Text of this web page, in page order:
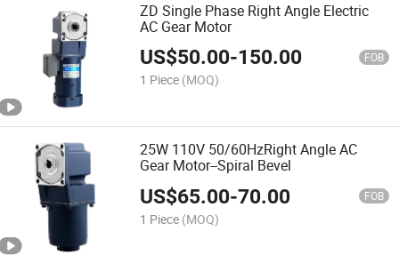
ZD Single Phase Right Angle Electric
AC Gear Motor
US$50.00-150.00 FOB
1 Piece (MOQ)
25W 110V 50/60HzRight Angle AC
Gear Motor--Spiral Bevel
US$65.00-70.00 FOB
1 Piece (MOQ)